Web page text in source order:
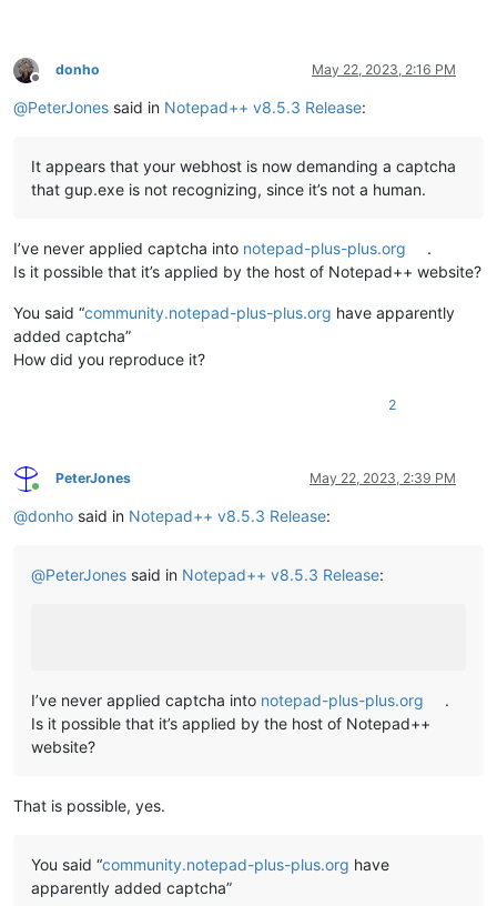
Offline
donho May 22, 2023, 2:16 PM
@PeterJones said in Notepad++ v8.5.3 Release:
It appears that your webhost is now demanding a captcha
that gup.exe is not recognizing, since it’s not a human.
I’ve never applied captcha into notepad-plus-plus.org
.
Is it possible that it’s applied by the host of Notepad++ website?
You said “community.notepad-plus-plus.org have apparently
added captcha”
How did you reproduce it?
2
Online
PeterJones May 22, 2023, 2:39 PM
@donho said in Notepad++ v8.5.3 Release:
@PeterJones said in Notepad++ v8.5.3 Release:
I’ve never applied captcha into notepad-plus-plus.org
.
Is it possible that it’s applied by the host of Notepad++
website?
That is possible, yes.
You said “community.notepad-plus-plus.org have
apparently added captcha”